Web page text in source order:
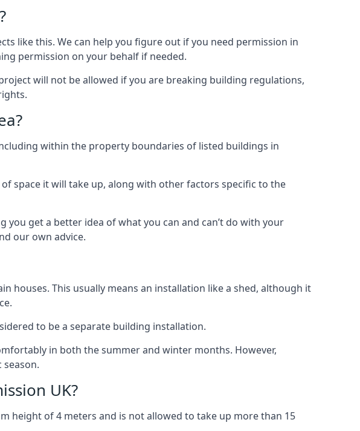
like this. We can help you figure out if you need permission in
permission on your behalf if needed.
will not be allowed if you are breaking building regulations,
within the property boundaries of listed buildings in
space it will take up, along with other factors specific to the
get a better idea of what you can and can’t do with your
our own advice.
houses. This usually means an installation like a shed, although it
to be a separate building installation.
in both the summer and winter months. However,
UK?
height of 4 meters and is not allowed to take up more than 15